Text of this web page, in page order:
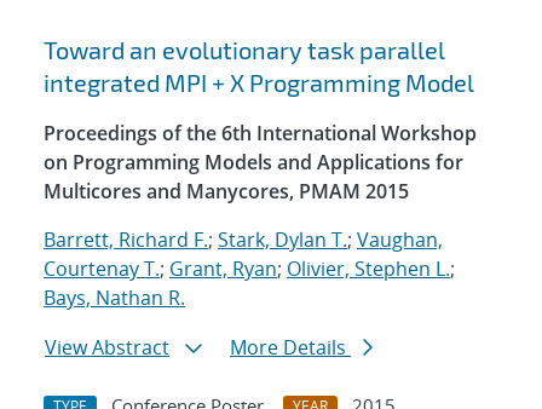
Toward an evolutionary task parallel
integrated MPI + X Programming Model
Proceedings of the 6th International Workshop
on Programming Models and Applications for
Multicores and Manycores, PMAM 2015
Barrett, Richard F.; Stark, Dylan T.; Vaughan,
Courtenay T.; Grant, Ryan; Olivier, Stephen L.;
Bays, Nathan R.
View Abstract
More Details